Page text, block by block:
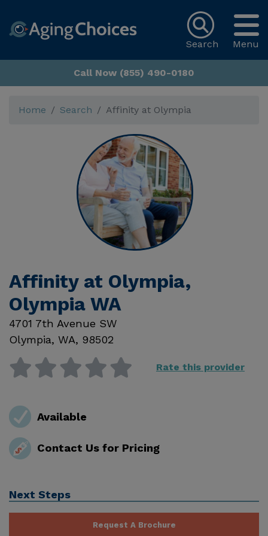
Menu
Search
Call Now (855) 490-0180
Home Search Affinity at Olympia
Affinity at Olympia,
Olympia WA
4701 7th Avenue SW
Olympia, WA, 98502
Rate this provider
Available
Contact Us for Pricing
Next Steps
Request A Brochure